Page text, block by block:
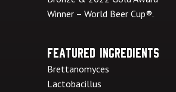
Winner – World Beer Cup®.
Featured Ingredients
Brettanomyces
Lactobacillus